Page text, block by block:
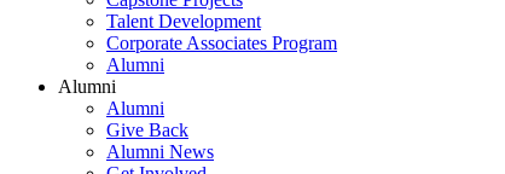
Talent Development
Corporate Associates Program
Alumni
Alumni
Alumni
Give Back
Alumni News